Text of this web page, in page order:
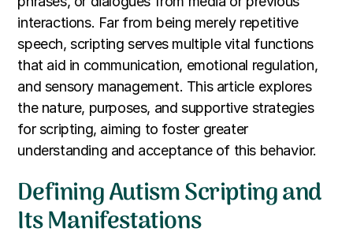
interactions. Far from being merely repetitive
speech, scripting serves multiple vital functions
that aid in communication, emotional regulation,
and sensory management. This article explores
the nature, purposes, and supportive strategies
for scripting, aiming to foster greater
understanding and acceptance of this behavior.
Defining Autism Scripting and
Its Manifestations